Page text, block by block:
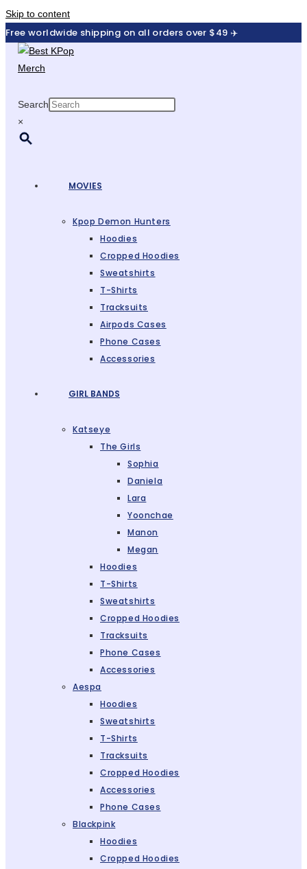
Skip to content
Free worldwide shipping on all orders over $49 ✈️
Search
×
MOVIES
Kpop Demon Hunters
Hoodies
Cropped Hoodies
Sweatshirts
T-Shirts
Tracksuits
Airpods Cases
Phone Cases
Accessories
GIRL BANDS
Katseye
The Girls
Sophia
Daniela
Lara
Yoonchae
Manon
Megan
Hoodies
T-Shirts
Sweatshirts
Cropped Hoodies
Tracksuits
Phone Cases
Accessories
Aespa
Hoodies
Sweatshirts
T-Shirts
Tracksuits
Cropped Hoodies
Accessories
Phone Cases
Blackpink
Hoodies
Cropped Hoodies